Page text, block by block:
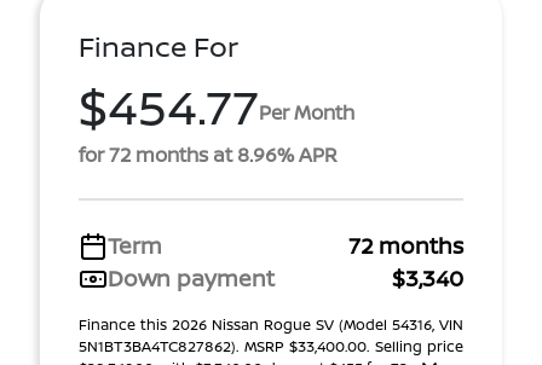
Finance For
$454.77Per Month
for 72 months at 8.96% APR
Term
72 months
Down payment
$3,340
Finance this 2026 Nissan Rogue SV (Model 54316, VIN
5N1BT3BA4TC827862). MSRP $33,400.00. Selling price